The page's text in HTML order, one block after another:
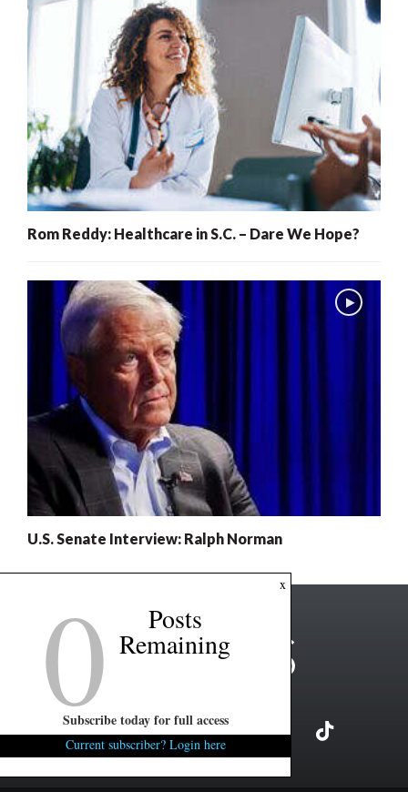
Rom Reddy: Healthcare in S.C. – Dare We Hope?
U.S. Senate Interview: Ralph Norman
x
0 Posts
Remaining
Subscribe today for full access
Current subscriber? Login here